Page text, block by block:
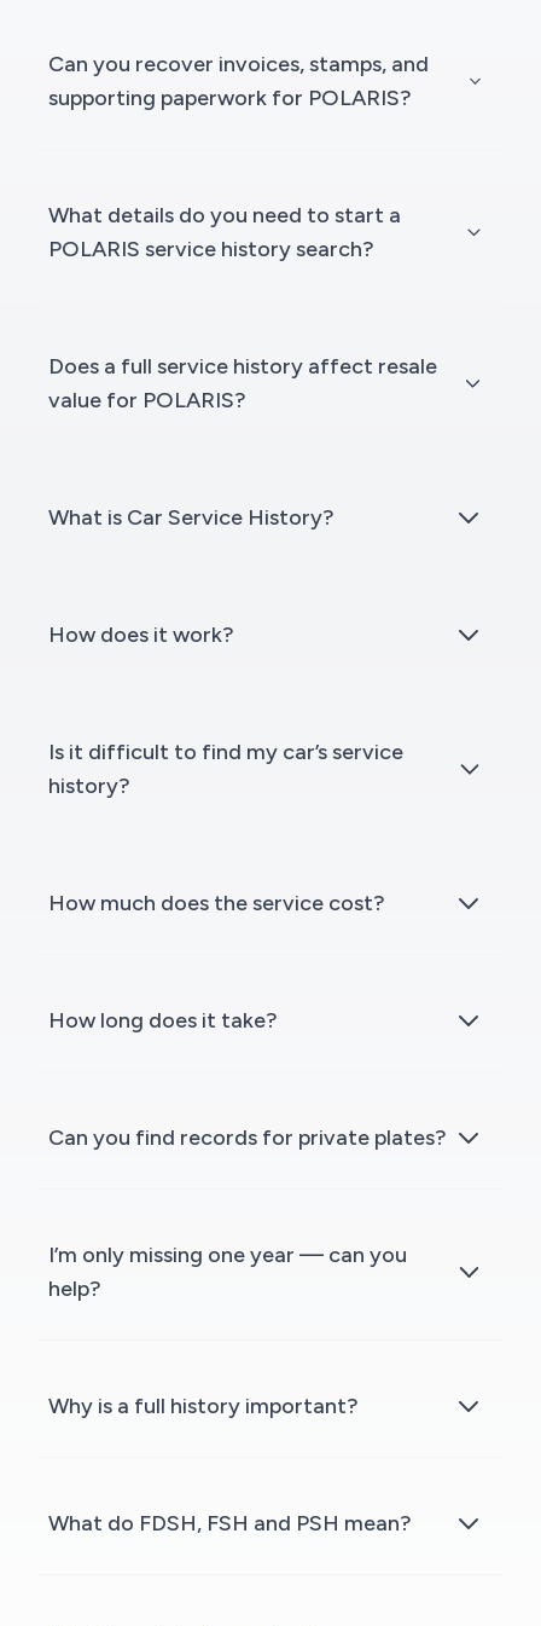
Can you recover invoices, stamps, and
supporting paperwork for POLARIS?
What details do you need to start a
POLARIS service history search?
Does a full service history affect resale
value for POLARIS?
What is Car Service History?
How does it work?
Is it difficult to find my car’s service
history?
How much does the service cost?
How long does it take?
Can you find records for private plates?
I’m only missing one year — can you
help?
Why is a full history important?
What do FDSH, FSH and PSH mean?